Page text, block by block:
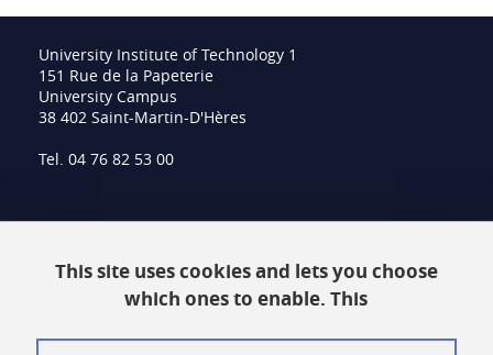
University Institute of Technology 1
151 Rue de la Papeterie
University Campus
38 402 Saint-Martin-D'Hères
Tel. 04 76 82 53 00
Contact
This site uses cookies and lets you choose
which ones to enable. This